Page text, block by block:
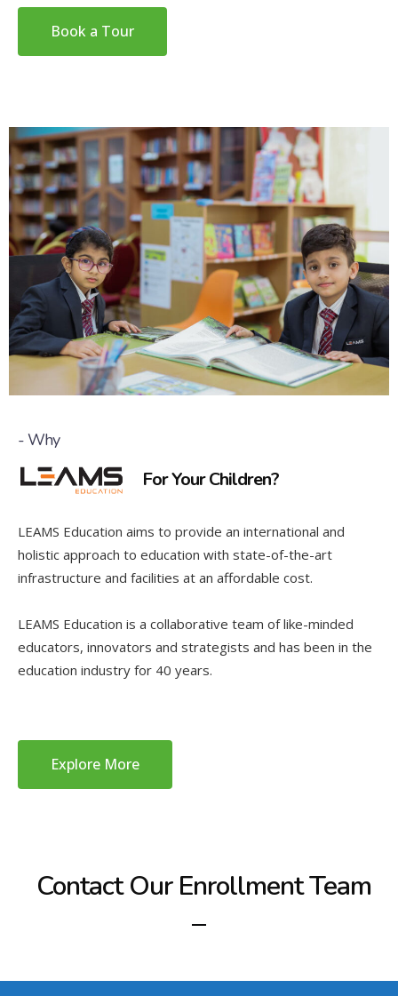
Book a Tour
- Why
For Your Children?
LEAMS Education aims to provide an international and
holistic approach to education with state-of-the-art
infrastructure and facilities at an affordable cost.
LEAMS Education is a collaborative team of like-minded
educators, innovators and strategists and has been in the
education industry for 40 years.
Explore More
Contact Our Enrollment Team